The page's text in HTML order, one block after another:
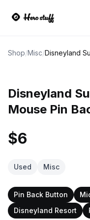
Shop/Misc/
Disneyland
Mouse Pin
$6
Used Misc
Pin Back Button
Disneyland Resort